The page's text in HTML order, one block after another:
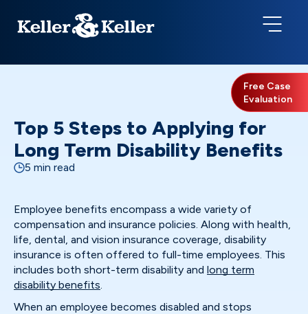
Free Case
Evaluation
Top 5 Steps to Applying for
Long Term Disability Benefits
5 min read
Employee benefits encompass a wide variety of
compensation and insurance policies. Along with health,
life, dental, and vision insurance coverage, disability
insurance is often offered to full-time employees. This
includes both short-term disability and long term
disability benefits.
When an employee becomes disabled and stops